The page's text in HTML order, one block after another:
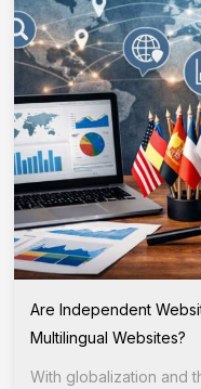
Are Independent
Multilingual Websites?
With globalization and